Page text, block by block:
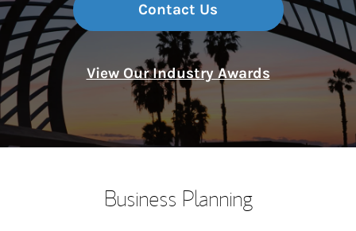
Contact Us
View Our Industry Awards
Business Planning